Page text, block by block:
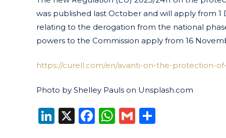
was published last October and will apply from
relating to the derogation from the national
powers to the Commission apply from 16
https://curell.com/en/avanti-on-the-protection-
Photo by Shelley Pauls on Unsplash.com
LinkedIn
X Facebook
WhatsApp
Gmail